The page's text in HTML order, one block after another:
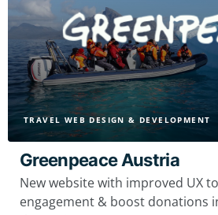
Greenpeace Austria
New website with improved UX
engagement & boost donations
TRAVEL WEB DESIGN & DEVELOPMENT